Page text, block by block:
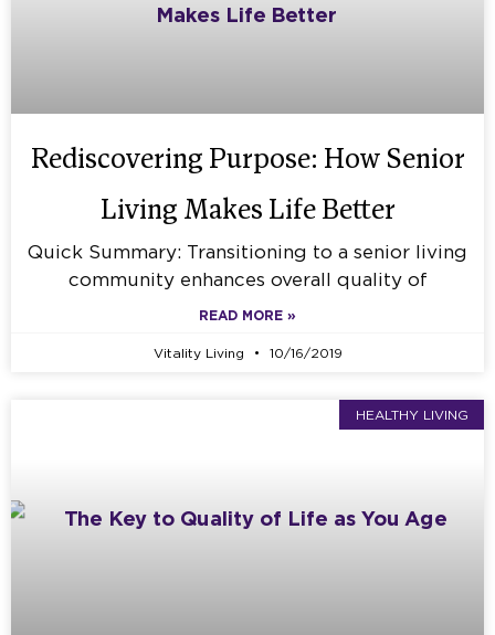
Rediscovering Purpose: How Senior
Living Makes Life Better
Quick Summary: Transitioning to a senior living
community enhances overall quality of
READ MORE »
Vitality Living 10/16/2019
HEALTHY LIVING